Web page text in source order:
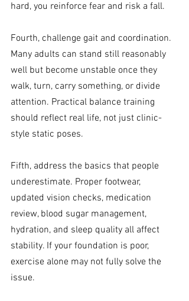
hard, you reinforce fear and risk a fall.
Fourth, challenge gait and coordination.
Many adults can stand still reasonably
well but become unstable once they
walk, turn, carry something, or divide
attention. Practical balance training
should reflect real life, not just clinic-
style static poses.
Fifth, address the basics that people
underestimate. Proper footwear,
updated vision checks, medication
review, blood sugar management,
hydration, and sleep quality all affect
stability. If your foundation is poor,
exercise alone may not fully solve the
issue.